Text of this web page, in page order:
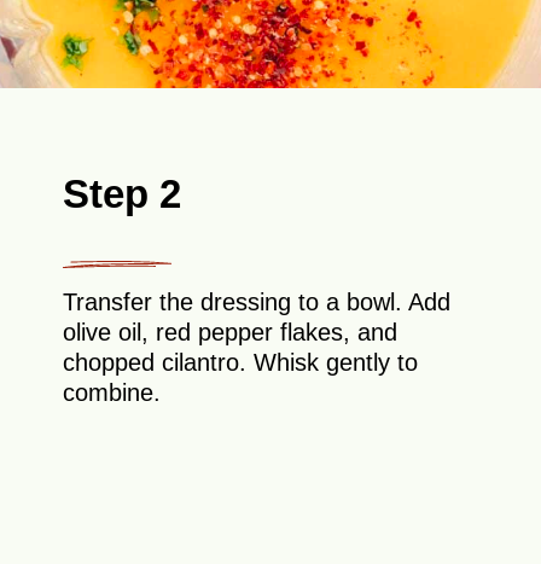
Step 2
Transfer the dressing to a bowl. Add
olive oil, red pepper flakes, and
chopped cilantro. Whisk gently to
combine.